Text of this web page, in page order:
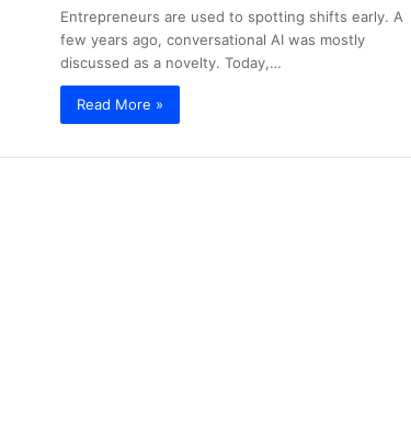
Entrepreneurs are used to spotting shifts early. A
few years ago, conversational AI was mostly
discussed as a novelty. Today,…
Read More »